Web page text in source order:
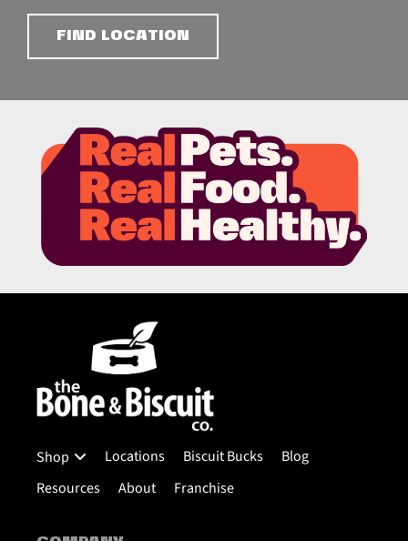
FIND LOCATION
Shop Locations Biscuit Bucks
Blog
Resources
About Franchise